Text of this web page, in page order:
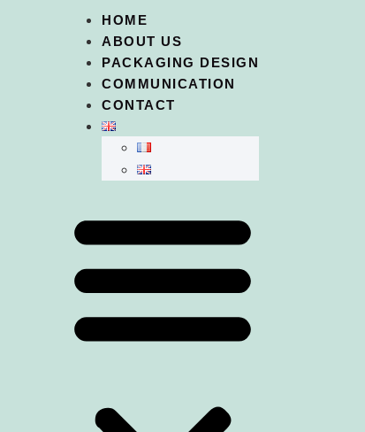
HOME
ABOUT US
PACKAGING DESIGN
COMMUNICATION
CONTACT